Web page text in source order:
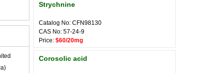
Strychnine
Catalog No: CFN98130
CAS No: 57-24-9
Price: $60/20mg
Corosolic acid